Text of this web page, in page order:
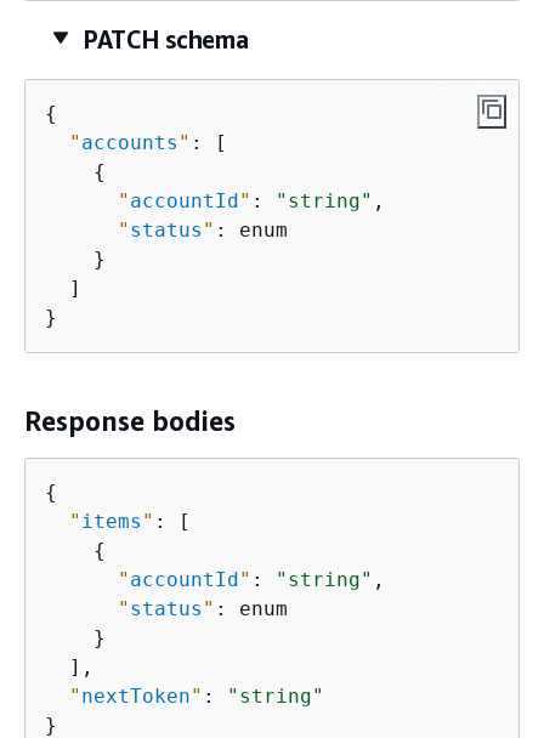
PATCH schema
{
" accounts " : [
{
" accountId" : "string" ,
" status " : enum
    }
  ]
}
Response bodies
{
" items " : [
{
" accountId" : "string" ,
" status " : enum
    }
  ],
" nextToken" :
"string"
}